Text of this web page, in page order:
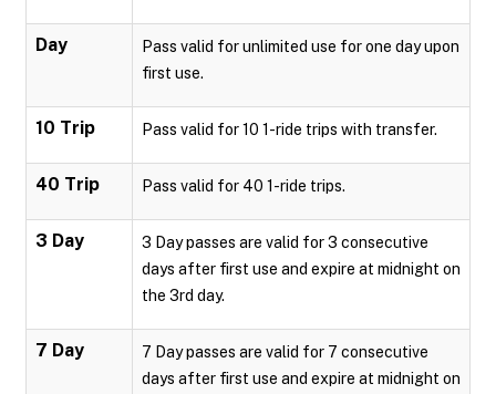
Day
Pass valid for unlimited use for one day upon
first use.
10 Trip Pass valid for 10 1-ride trips with transfer.
40 Trip Pass valid for 40 1-ride trips.
3 Day
3 Day passes are valid for 3 consecutive
days after first use and expire at midnight on
the 3rd day.
7 Day
7 Day passes are valid for 7 consecutive
days after first use and expire at midnight on